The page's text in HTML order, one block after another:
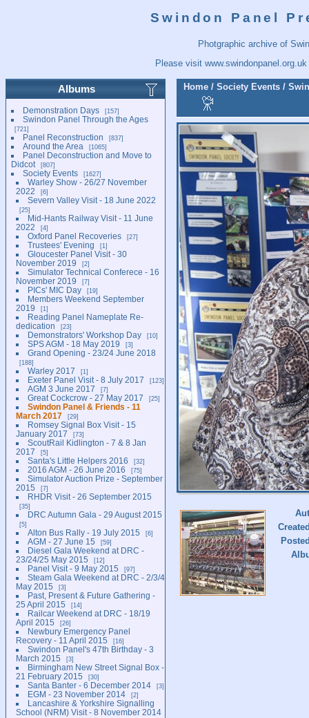
Swindon Panel
Photgraphic archive of
Please visitwww.swindonpanel.org.uk
Albums
Demonstration Days 157
Swindon Panel Through the Ages
721
Panel Reconstruction 837
Around the Area 1065
Panel Deconstruction and Move to
Didcot
807
Society Events 1627
Warley Show - 26/27 November
2022
6
Severn Valley Visit - 18 June 2022
25
Mid-Hants Railway Visit - 11 June
2022
4
Oxford Panel Recoveries 27
Trustees' Evening 1
Gloucester Panel Visit - 30
November 2019
2
Simulator Technical Conferece - 16
November 2019
7
PICs' MIC Day 19
Members Weekend September
2019
1
Reading Panel Nameplate Re-
dedication
23
Demonstrators' Workshop Day 10
SPS AGM - 18 May 2019 3
Grand Opening - 23/24 June 2018
188
Warley 2017 1
Exeter Panel Visit - 8 July 2017 123
AGM 3 June 2017 7
Great Cockcrow - 27 May 2017 25
Swindon Panel & Friends - 11
March 2017
29
Romsey Signal Box Visit - 15
January 2017
73
ScoutRail Kidlington - 7 & 8 Jan
2017
5
Santa's Little Helpers 2016 32
2016 AGM - 26 June 2016 75
Simulator Auction Prize - September
2015
7
RHDR Visit - 26 September 2015
35
DRC Autumn Gala - 29 August 2015
5
Alton Bus Rally - 19 July 2015 6
AGM - 27 June 15 59
Diesel Gala Weekend at DRC -
23/24/25 May 2015
12
Panel Visit - 9 May 2015 97
Steam Gala Weekend at DRC - 2/3/4
May 2015
3
Past, Present & Future Gathering -
25 April 2015
14
Railcar Weekend at DRC - 18/19
April 2015
26
Newbury Emergency Panel
Recovery - 11 April 2015
16
Swindon Panel's 47th Birthday - 3
March 2015
3
Birmingham New Street Signal Box -
21 February 2015
30
Santa Banter - 6 December 2014 3
EGM - 23 November 2014 2
Lancashire & Yorkshire Signalling
School (NRM) Visit - 8 November 2014
Home / Society Events /